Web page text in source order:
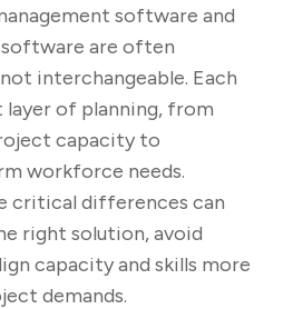
software and
are often
interchangeable. Each
of planning, from
capacity to
workforce needs.
critical differences can
right solution, avoid
capacity and skills more
demands.